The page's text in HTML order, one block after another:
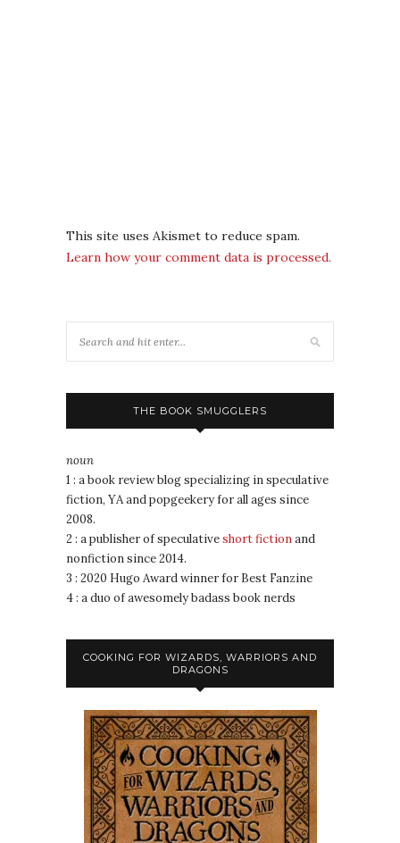
This site uses Akismet to reduce spam.
Learn how your comment data is processed.
THE BOOK SMUGGLERS
noun
1 : a book review blog specializing in speculative
fiction, YA and popgeekery for all ages since
2008.
2 : a publisher of speculativeshort fictionand
nonfiction since 2014.
3 : 2020 Hugo Award winner for Best Fanzine
4 : a duo of awesomely badass book nerds
COOKING FOR WIZARDS, WARRIORS AND
DRAGONS